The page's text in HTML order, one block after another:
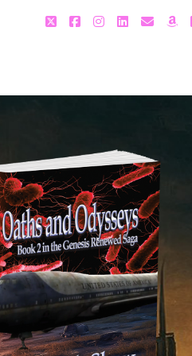
twitterfacebookinstagram
linkedin
email